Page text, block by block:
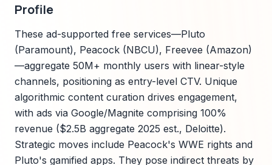
Profile
These ad-supported free services—Pluto
(Paramount), Peacock (NBCU), Freevee (Amazon)
—aggregate 50M+ monthly users with linear-style
channels, positioning as entry-level CTV. Unique
algorithmic content curation drives engagement,
with ads via Google/Magnite comprising 100%
revenue ($2.5B aggregate 2025 est., Deloitte).
Strategic moves include Peacock's WWE rights and
Pluto's gamified apps. They pose indirect threats by